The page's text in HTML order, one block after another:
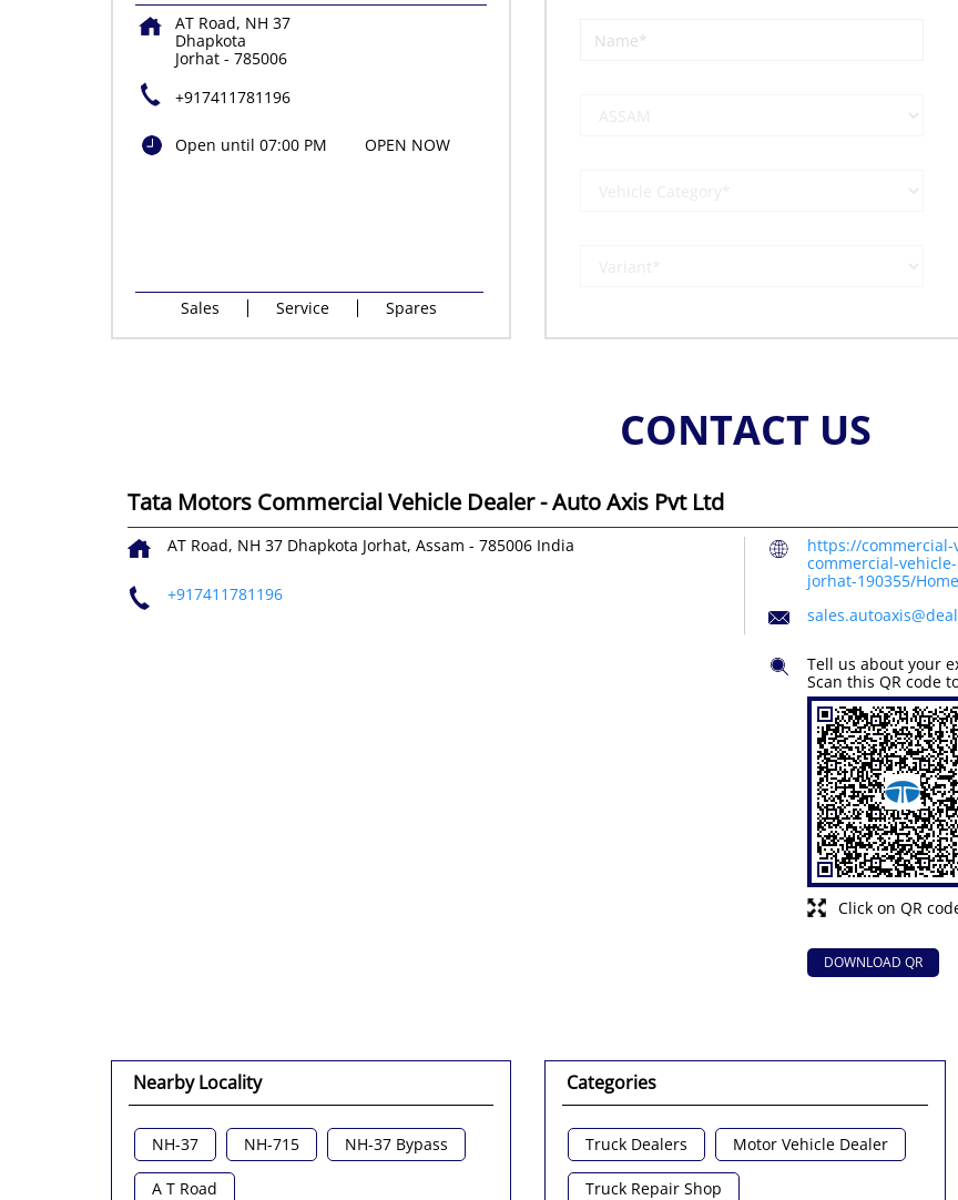
AT Road, NH 37
Dhapkota
Jorhat- 785006
+917411781196
Open until 07:00 PM OPEN NOW
Sales Service Spares
CONTACT US
Tata Motors Commercial Vehicle Dealer - Auto Axis Pvt Ltd
AT Road, NH 37 Dhapkota Jorhat, Assam - 785006 India
+917411781196
https://commercial-
commercial-
jorhat-190355/Home
Click on QR
Tell us about your
Scan this QR code
DOWNLOAD QR
Nearby Locality
NH-37 NH-715 NH-37 Bypass
A T Road
Categories
Truck Dealers Motor Vehicle Dealer
Truck Repair Shop